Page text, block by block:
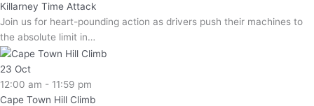
Killarney Time Attack
Join us for heart-pounding action as drivers push their machines to
the absolute limit in…
23 Oct
12:00 am - 11:59 pm
Cape Town Hill Climb